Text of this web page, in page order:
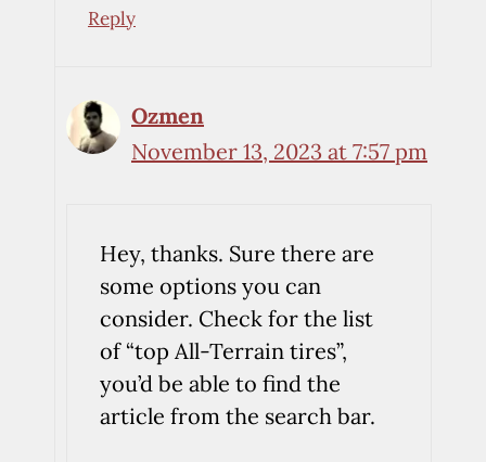
Reply
Ozmen
November 13, 2023 at 7:57 pm
Hey, thanks. Sure there are
some options you can
consider. Check for the list
of “top All-Terrain tires”,
you’d be able to find the
article from the search bar.